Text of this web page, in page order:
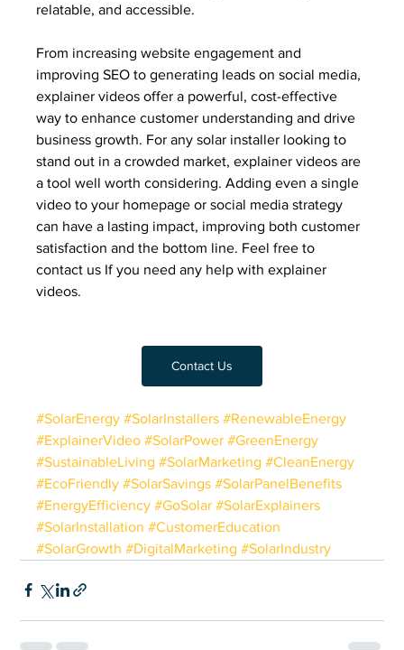
relatable, and accessible.
From increasing website engagement and
improving SEO to generating leads on social media,
explainer videos offer a powerful, cost-effective
way to enhance customer understanding and drive
business growth. For any solar installer looking to
stand out in a crowded market, explainer videos are
a tool well worth considering. Adding even a single
video to your homepage or social media strategy
can have a lasting impact, improving both customer
satisfaction and the bottom line. Feel free to
contact us If you need any help with explainer
videos.
Contact Us
#SolarEnergy #SolarInstallers #RenewableEnergy
#ExplainerVideo #SolarPower #GreenEnergy
#SustainableLiving #SolarMarketing #CleanEnergy
#EcoFriendly #SolarSavings #SolarPanelBenefits
#EnergyEfficiency #GoSolar #SolarExplainers
#SolarInstallation #CustomerEducation
#SolarGrowth #DigitalMarketing #SolarIndustry